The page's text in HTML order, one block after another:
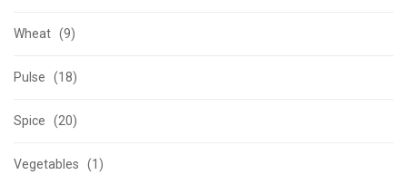
Wheat (9)
Pulse (18)
Spice (20)
Vegetables (1)